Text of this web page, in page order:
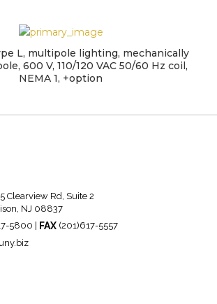
L, multipole lighting, mechanically
600 V, 110/120 VAC 50/60 Hz coil,
NEMA 1, +option
Clearview Rd, Suite 2
NJ 08837
5800 | FAX (201)617-5557